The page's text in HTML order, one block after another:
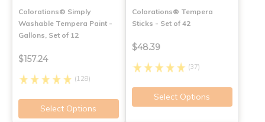
Colorations® Simply
Washable Tempera Paint -
Gallons, Set of 12
$157.24
(128)
Select Options
Colorations® Tempera
Sticks - Set of 42
$48.39
(37)
Select Options